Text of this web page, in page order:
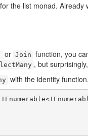
the list monad. Already
or Join function, you
, but surprisingly,
with the identity function.